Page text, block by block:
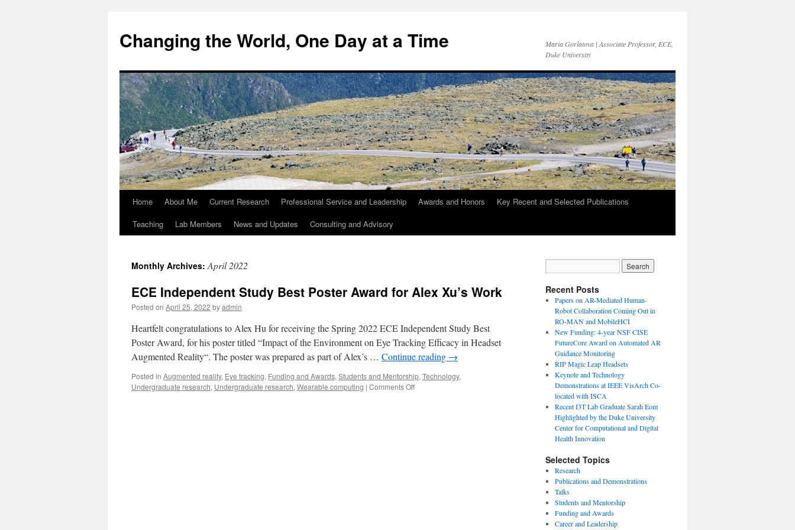
Changing the World, One Day at a Time
Maria Gorlatova | Associate Professor, ECE,
Duke University
Home About Me Current Research Professional Service and Leadership Awards and Honors
Key Recent and Selected Publications
Teaching
Lab Members News and Updates Consulting and Advisory
Monthly Archives:April 2022
ECE Independent Study Best Poster Award for Alex Xu’s Work
Posted on April 25, 2022 byadmin
Heartfelt congratulations to Alex Hu for receiving the Spring 2022 ECE Independent Study Best
Poster Award, for his poster titled “Impact of the Environment on Eye Tracking Efficacy in Headset
Augmented Reality“. The poster was prepared as part of Alex’s … Continue reading →
Posted in Augmented reality, Eye tracking, Funding and Awards, Students and Mentorship, Technology,
Undergraduate research, Undergraduate research, Wearable computing | Comments Off
Recent Posts
Papers on AR-Mediated Human-
Robot Collaboration Coming Out in
RO-MAN and MobileHCI
New Funding: 4-year NSF CISE
FutureCore Award on Automated AR
Guidance Monitoring
RIP Magic Leap Headsets
Keynote and Technology
Demonstrations at IEEE VisArch Co-
located with ISCA
Recent I3T Lab Graduate Sarah Eom
Highlighted by the Duke University
Center for Computational and Digital
Health Innovation
Selected Topics
Research
Publications and Demonstrations
Talks
Students and Mentorship
Funding and Awards
Career and Leadership